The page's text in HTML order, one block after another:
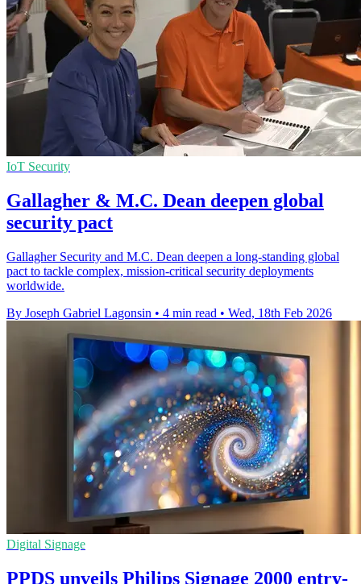
IoT Security
Gallagher & M.C. Dean deepen global
security pact
Gallagher Security and M.C. Dean deepen a long-standing global
pact to tackle complex, mission-critical security deployments
worldwide.
By Joseph Gabriel Lagonsin • 4 min read • Wed, 18th Feb 2026
Digital Signage
PPDS unveils Philips Signage 2000 entry-